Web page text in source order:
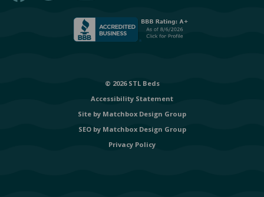
© 2026 STL Beds
Accessibility Statement
Site by Matchbox Design Group
SEO by Matchbox Design Group
Privacy Policy